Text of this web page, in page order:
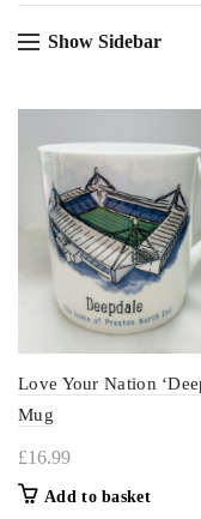
Show Sidebar
Love Your Nation
Mug
£16.99
Add to basket